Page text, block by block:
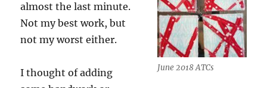
June 2018 ATCs
almost the last minute.
Not my best work, but
not my worst either.
I thought of adding